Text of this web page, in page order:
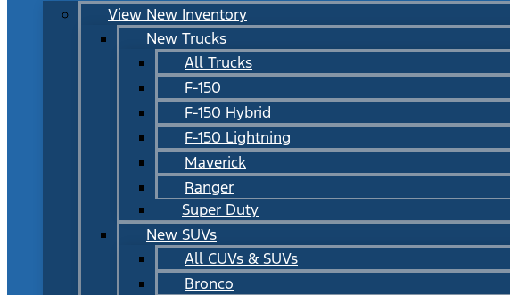
View New Inventory
New Trucks
All Trucks
F-150
F-150 Hybrid
F-150 Lightning
Maverick
Ranger
Super Duty
New SUVs
All CUVs & SUVs
Bronco